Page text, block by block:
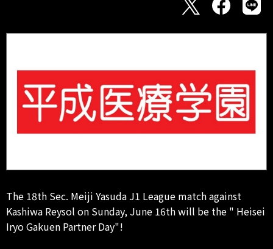
The 18th Sec. Meiji Yasuda J1 League match against
Kashiwa Reysol on Sunday, June 16th will be the " Heisei
Iryo Gakuen Partner Day"!